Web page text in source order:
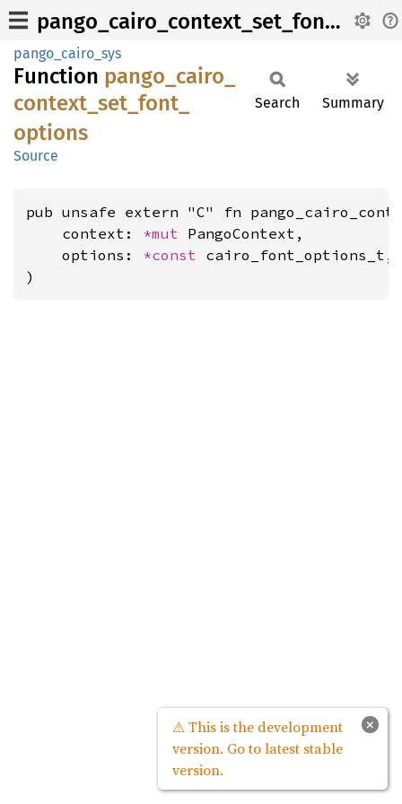
pango_cairo_context_set_font_options
pango_cairo_sys
Function pango_ cairo_
context_ set_ font_
options
Source
Search Summary
pub unsafe extern "C" fn
    context:
*mut PangoContext,
    options:
*const cairo_font_options_t,
)
×
⚠ This is the development
version. Go to latest stable
version.